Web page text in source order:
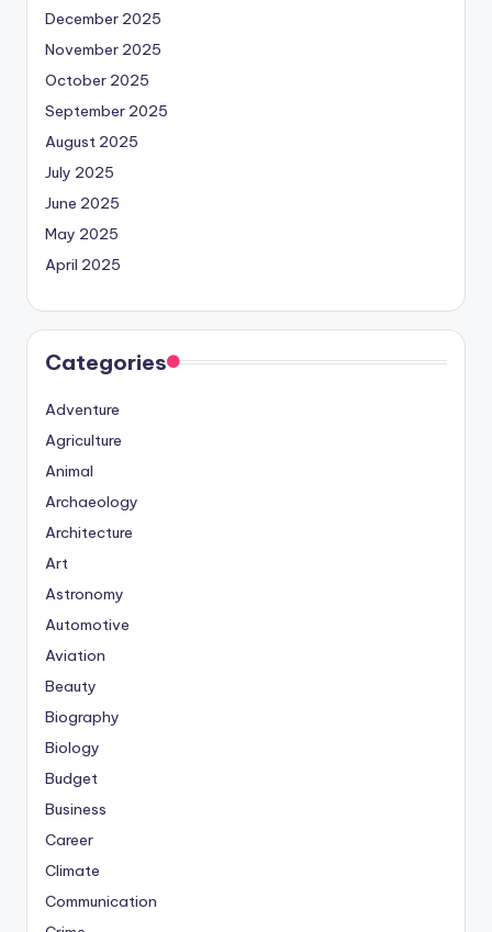
December 2025
November 2025
October 2025
September 2025
August 2025
July 2025
June 2025
May 2025
April 2025
Categories
Adventure
Agriculture
Animal
Archaeology
Architecture
Art
Astronomy
Automotive
Aviation
Beauty
Biography
Biology
Budget
Business
Career
Climate
Communication